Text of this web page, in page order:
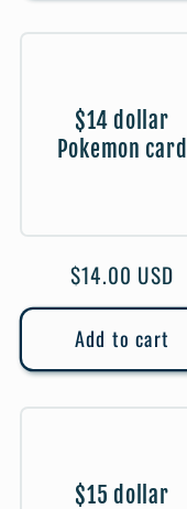
$14 dollar
Pokemon card
Regular
price
$14.00 USD
Add to cart
$15 dollar